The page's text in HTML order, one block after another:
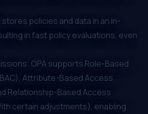
policies and data in an in-
in fast policy evaluations, even
OPA supports Role-Based
Attribute-Based Access
Relationship-Based Access
certain adjustments), enabling